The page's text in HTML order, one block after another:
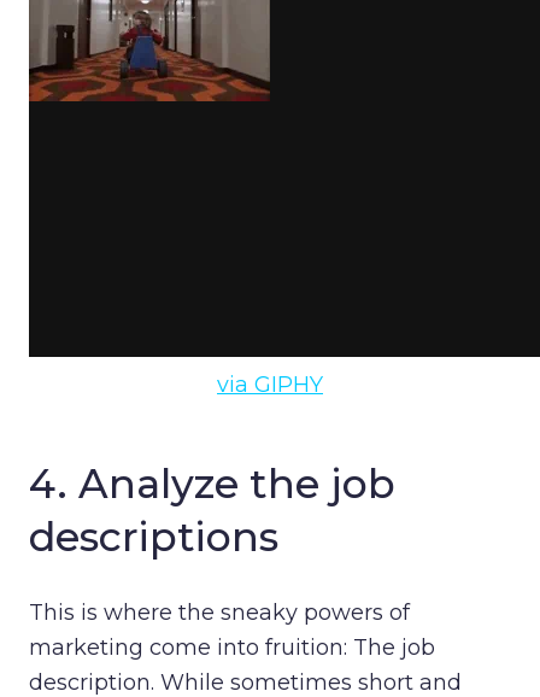
via GIPHY
4. Analyze the job
descriptions
This is where the sneaky powers of
marketing come into fruition: The job
description. While sometimes short and